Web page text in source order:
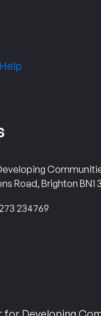
Road, Brighton BN1
234769